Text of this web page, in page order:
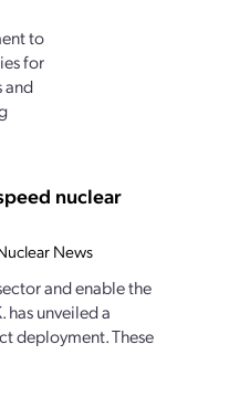
to
for
and
nuclear
News
and enable the
has unveiled a
deployment. These